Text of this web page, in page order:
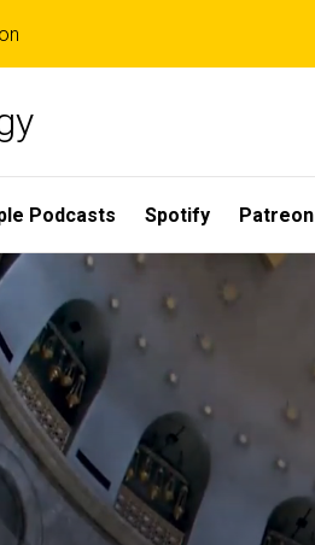
Podcasts Spotify Patreon